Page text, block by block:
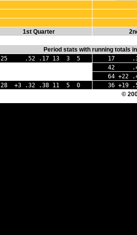
1st Quarter
Period stats with running totals
25 .52 .17 13 3 5
17
42 .45
64 +22
28 +3 .32 .38 11 5 0
36 +19
©